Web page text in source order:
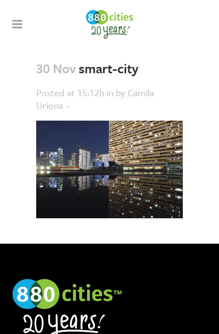
30 Novsmart-city
Posted at 15:12h in by Camila
Uriona